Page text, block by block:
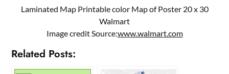
Laminated Map Printable color Map of Poster 20 x 30
Walmart
Image credit Source:www.walmart.com
Related Posts: